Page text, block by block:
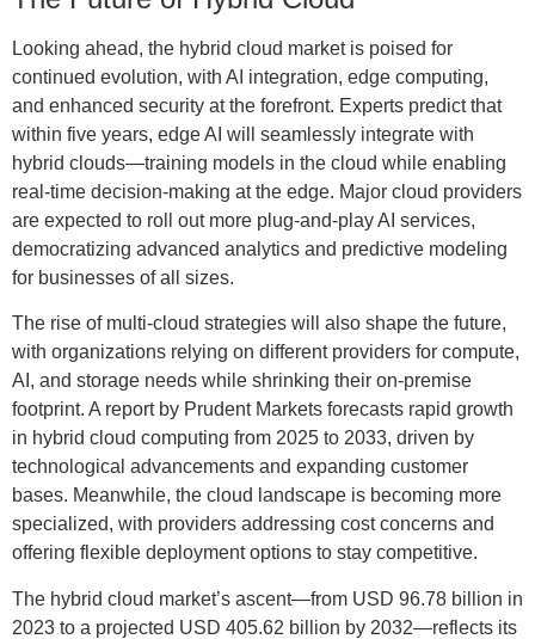
Looking ahead, the hybrid cloud market is poised for
continued evolution, with AI integration, edge computing,
and enhanced security at the forefront. Experts predict that
within five years, edge AI will seamlessly integrate with
hybrid clouds—training models in the cloud while enabling
real-time decision-making at the edge. Major cloud providers
are expected to roll out more plug-and-play AI services,
democratizing advanced analytics and predictive modeling
for businesses of all sizes.
The rise of multi-cloud strategies will also shape the future,
with organizations relying on different providers for compute,
AI, and storage needs while shrinking their on-premise
footprint. A report by Prudent Markets forecasts rapid growth
in hybrid cloud computing from 2025 to 2033, driven by
technological advancements and expanding customer
bases. Meanwhile, the cloud landscape is becoming more
specialized, with providers addressing cost concerns and
offering flexible deployment options to stay competitive.
The hybrid cloud market’s ascent—from USD 96.78 billion in
2023 to a projected USD 405.62 billion by 2032—reflects its